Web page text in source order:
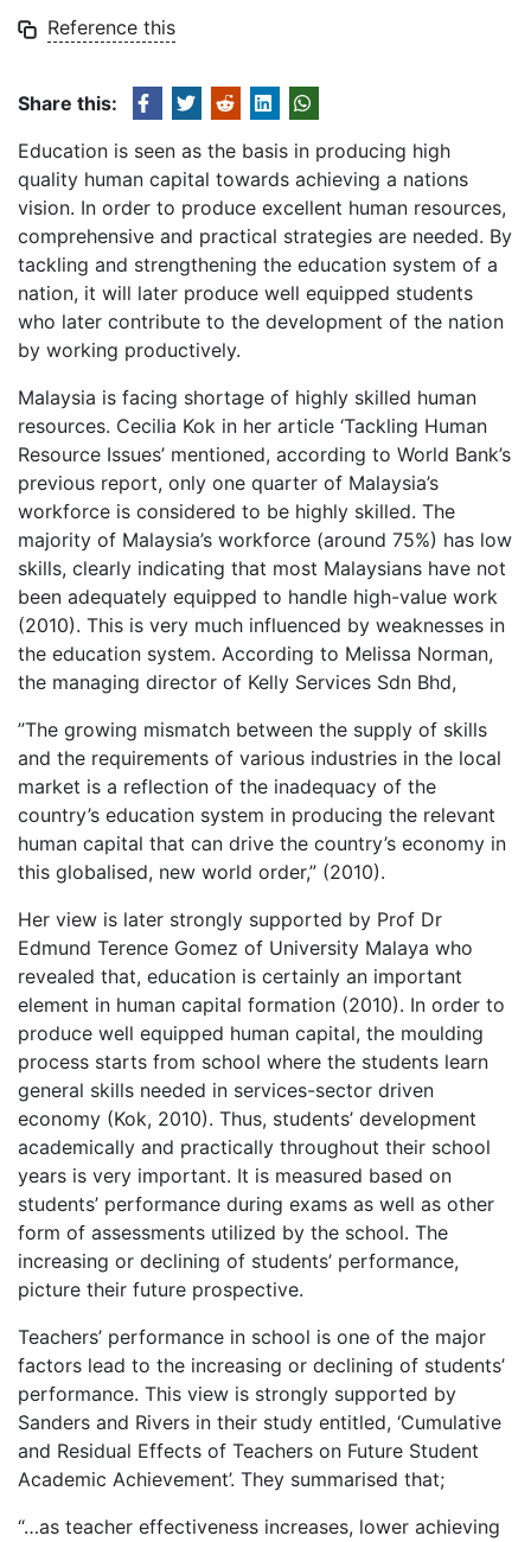
Reference this
Share this:
Education is seen as the basis in producing high
quality human capital towards achieving a nations
vision. In order to produce excellent human resources,
comprehensive and practical strategies are needed. By
tackling and strengthening the education system of a
nation, it will later produce well equipped students
who later contribute to the development of the nation
by working productively.
Malaysia is facing shortage of highly skilled human
resources. Cecilia Kok in her article ‘Tackling Human
Resource Issues’ mentioned, according to World Bank’s
previous report, only one quarter of Malaysia’s
workforce is considered to be highly skilled. The
majority of Malaysia’s workforce (around 75%) has low
skills, clearly indicating that most Malaysians have not
been adequately equipped to handle high-value work
(2010). This is very much influenced by weaknesses in
the education system. According to Melissa Norman,
the managing director of Kelly Services Sdn Bhd,
”The growing mismatch between the supply of skills
and the requirements of various industries in the local
market is a reflection of the inadequacy of the
country’s education system in producing the relevant
human capital that can drive the country’s economy in
this globalised, new world order,” (2010).
Her view is later strongly supported by Prof Dr
Edmund Terence Gomez of University Malaya who
revealed that, education is certainly an important
element in human capital formation (2010). In order to
produce well equipped human capital, the moulding
process starts from school where the students learn
general skills needed in services-sector driven
economy (Kok, 2010). Thus, students’ development
academically and practically throughout their school
years is very important. It is measured based on
students’ performance during exams as well as other
form of assessments utilized by the school. The
increasing or declining of students’ performance,
picture their future prospective.
Teachers’ performance in school is one of the major
factors lead to the increasing or declining of students’
performance. This view is strongly supported by
Sanders and Rivers in their study entitled, ‘Cumulative
and Residual Effects of Teachers on Future Student
Academic Achievement’. They summarised that;
“…as teacher effectiveness increases, lower achieving